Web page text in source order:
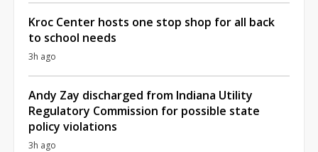
Kroc Center hosts one stop shop for all back
to school needs
3h ago
Andy Zay discharged from Indiana Utility
Regulatory Commission for possible state
policy violations
3h ago